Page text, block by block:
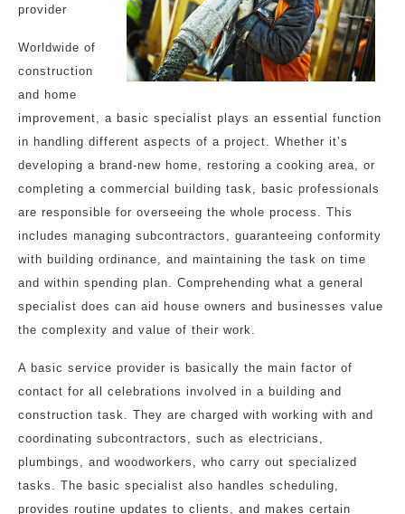
provider
Worldwide of
construction
and home
improvement, a basic specialist plays an essential function
in handling different aspects of a project. Whether it’s
developing a brand-new home, restoring a cooking area, or
completing a commercial building task, basic professionals
are responsible for overseeing the whole process. This
includes managing subcontractors, guaranteeing conformity
with building ordinance, and maintaining the task on time
and within spending plan. Comprehending what a general
specialist does can aid house owners and businesses value
the complexity and value of their work.
A basic service provider is basically the main factor of
contact for all celebrations involved in a building and
construction task. They are charged with working with and
coordinating subcontractors, such as electricians,
plumbings, and woodworkers, who carry out specialized
tasks. The basic specialist also handles scheduling,
provides routine updates to clients, and makes certain